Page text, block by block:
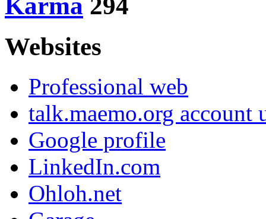
Karma 294
Websites
Professional web
talk.maemo.org account
Google profile
LinkedIn.com
Ohloh.net